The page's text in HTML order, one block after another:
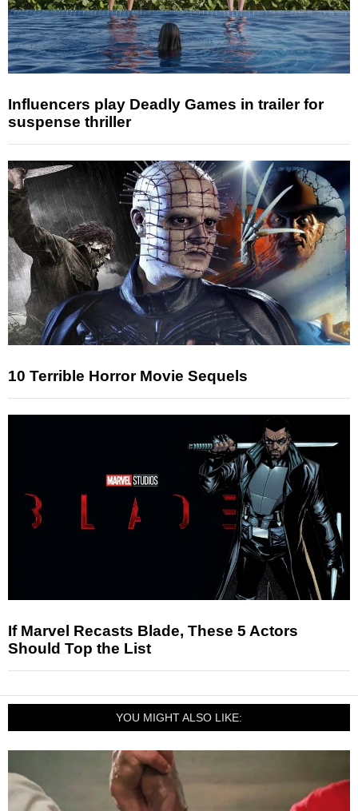
Influencers play Deadly Games in trailer for
suspense thriller
10 Terrible Horror Movie Sequels
If Marvel Recasts Blade, These 5 Actors
Should Top the List
YOU MIGHT ALSO LIKE: